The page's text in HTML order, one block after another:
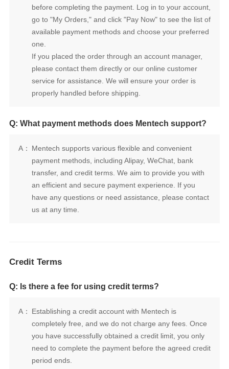
one.
properly handled before shipping.
Q: What payment methods does Mentech support?
A：
us at any time.
Credit Terms
Q: Is there a fee for using credit terms?
A：
period ends.